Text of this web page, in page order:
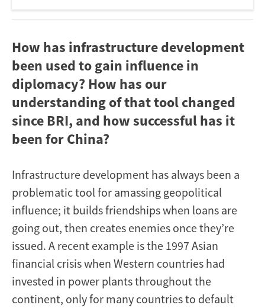
How has infrastructure development
been used to gain influence in
diplomacy? How has our
understanding of that tool changed
since BRI, and how successful has it
been for China?
Infrastructure development has always been a
problematic tool for amassing geopolitical
influence; it builds friendships when loans are
going out, then creates enemies once they’re
issued. A recent example is the 1997 Asian
financial crisis when Western countries had
invested in power plants throughout the
continent, only for many countries to default